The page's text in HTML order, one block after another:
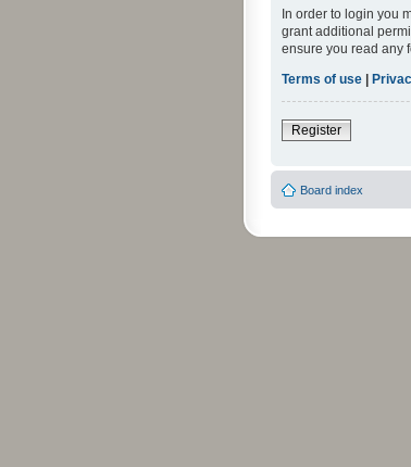
In order to login you
grant additional
ensure you read any
Terms of use |
Register
Board index